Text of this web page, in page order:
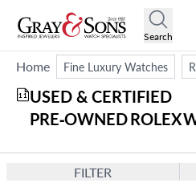
Search
Home Fine Luxury Watches
USED & CERTIFIED
PRE‑OWNED ROLEX
11
FILTER